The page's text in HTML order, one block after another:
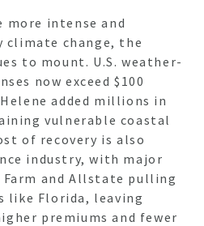
more intense and
climate change, the
to mount. U.S. weather-
now exceed $100
added millions in
vulnerable coastal
of recovery is also
industry, with major
and Allstate pulling
like Florida, leaving
premiums and fewer